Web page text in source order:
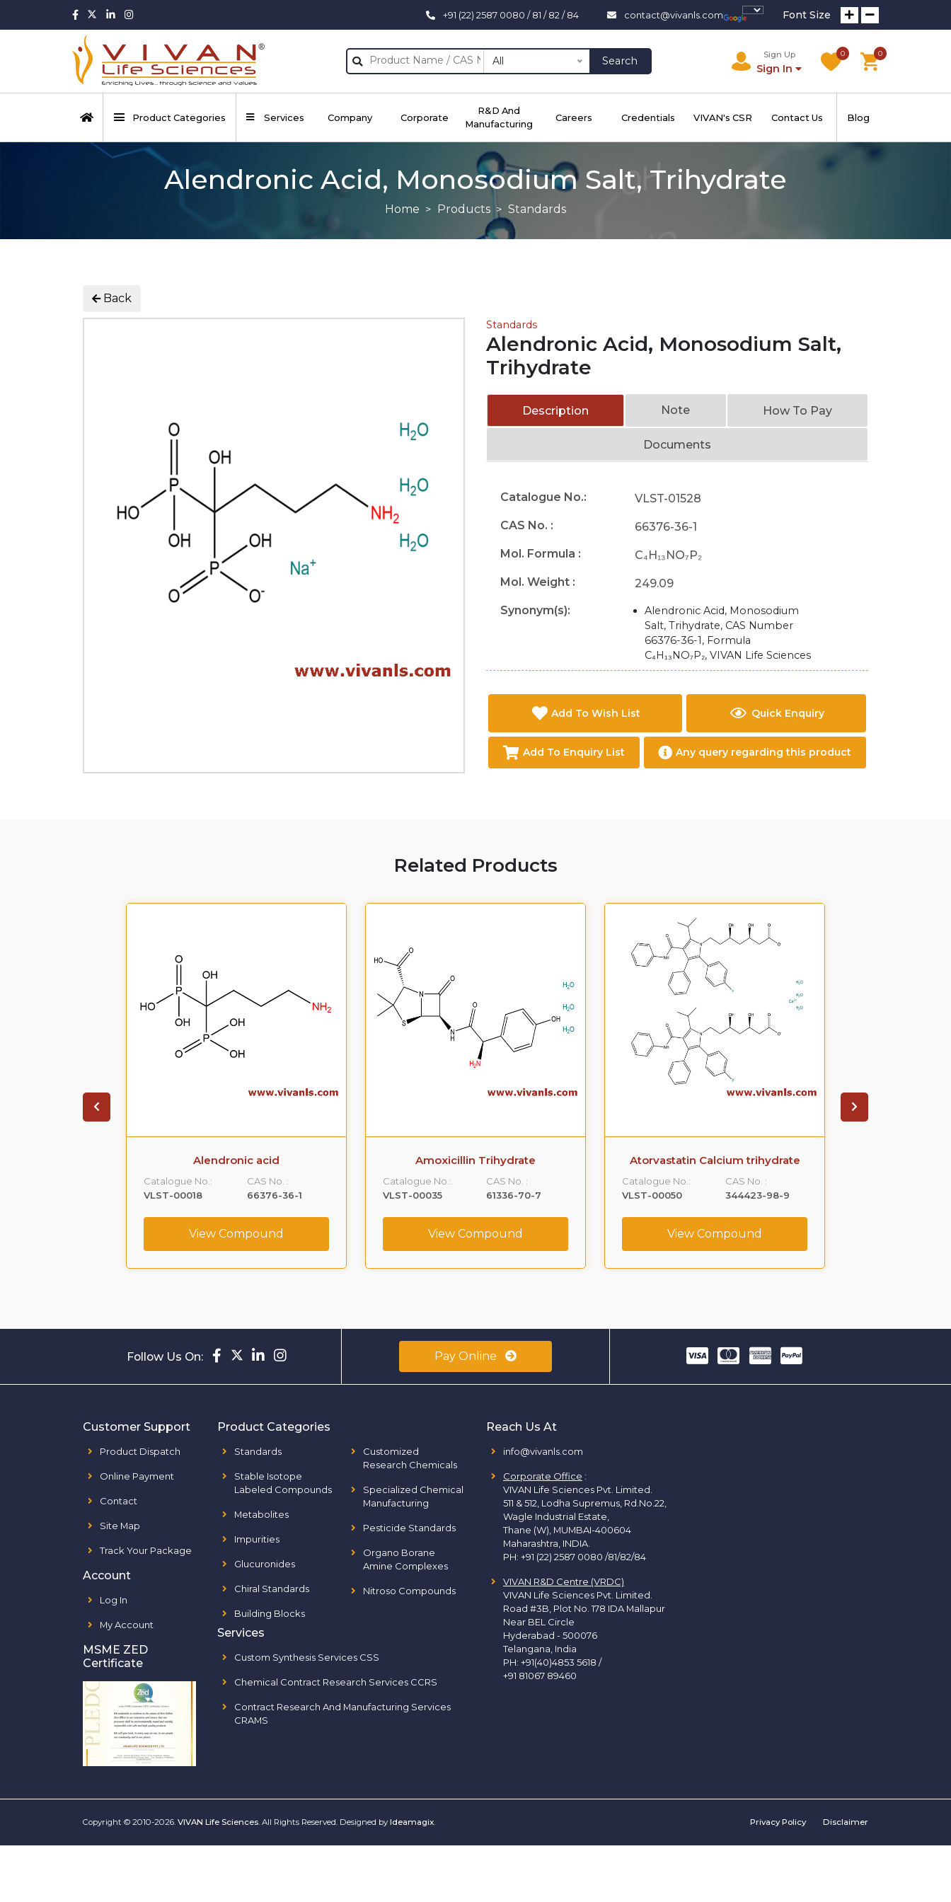
+91 (22) 2587 0080 / 81 / 82 / 84 contact@vivanls.com Font Size
All Search
Sign Up
Sign In
0 0
Product Categories Services Company Corporate
R&D And
Manufacturing
Careers Credentials VIVAN's CSR Contact Us Blog
Alendronic Acid, Monosodium Salt, Trihydrate
Home Products Standards
Back
Standards
Alendronic Acid, Monosodium Salt,
Trihydrate
Description Note How To Pay
Documents
Catalogue No.:
VLST-01528
CAS No. :
66376-36-1
Mol. Formula :
C₄H₁₃NO₇P₂
Mol. Weight :
249.09
Synonym(s):
Alendronic Acid, Monosodium
Salt, Trihydrate, CAS Number
66376-36-1, Formula
C₄H₁₃NO₇P₂, VIVAN Life Sciences
Add To Wish List Quick Enquiry
Add To Enquiry List Any query regarding this product
Related Products
Alendronic acid
Catalogue No.:
VLST-00018
CAS No. :
66376-36-1
View Compound
Amoxicillin Trihydrate
Catalogue No.:
VLST-00035
CAS No. :
61336-70-7
View Compound
Atorvastatin Calcium trihydrate
Catalogue No.:
VLST-00050
CAS No. :
344423-98-9
View Compound
Follow Us On: Pay Online
Customer Support
Product Dispatch
Online Payment
Contact
Site Map
Track Your Package
Account
Log In
My Account
MSME ZED
Certificate
Product Categories
Standards
Stable Isotope
Labeled Compounds
Metabolites
Impurities
Glucuronides
Chiral Standards
Building Blocks
Customized
Research Chemicals
Specialized Chemical
Manufacturing
Pesticide Standards
Organo Borane
Amine Complexes
Nitroso Compounds
Services
Custom Synthesis Services CSS
Chemical Contract Research Services CCRS
Contract Research And Manufacturing Services
CRAMS
Reach Us At
info@vivanls.com
Corporate Office :
VIVAN Life Sciences Pvt. Limited.
511 & 512, Lodha Supremus, Rd.No.22,
Wagle Industrial Estate,
Thane (W), MUMBAI-400604
Maharashtra, INDIA.
PH: +91 (22) 2587 0080 /81/82/84
VIVAN R&D Centre (VRDC)
VIVAN Life Sciences Pvt. Limited.
Road #3B, Plot No. 178 IDA Mallapur
Near BEL Circle
Hyderabad - 500076
Telangana, India
PH: +91(40)4853 5618 /
+91 81067 89460
Copyright © 2010-2026. VIVAN Life Sciences. All Rights Reserved. Designed by Ideamagix. Privacy Policy Disclaimer